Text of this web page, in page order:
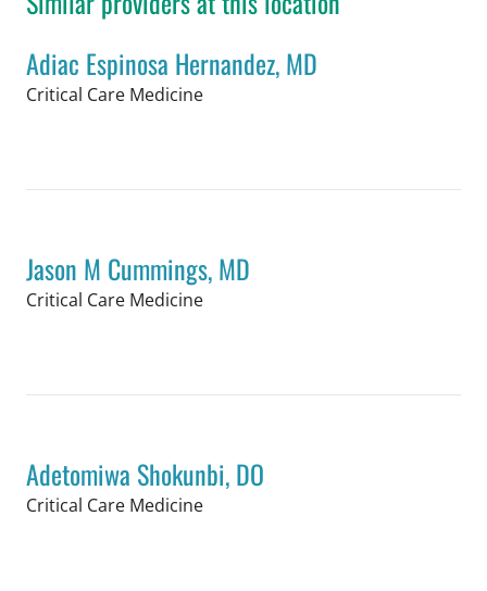
Adiac Espinosa Hernandez, MD
Critical Care Medicinein Tampa, FL
Jason M Cummings, MD
Critical Care Medicinein Tampa, FL
Adetomiwa Shokunbi, DO
Critical Care Medicinein Tampa, FL